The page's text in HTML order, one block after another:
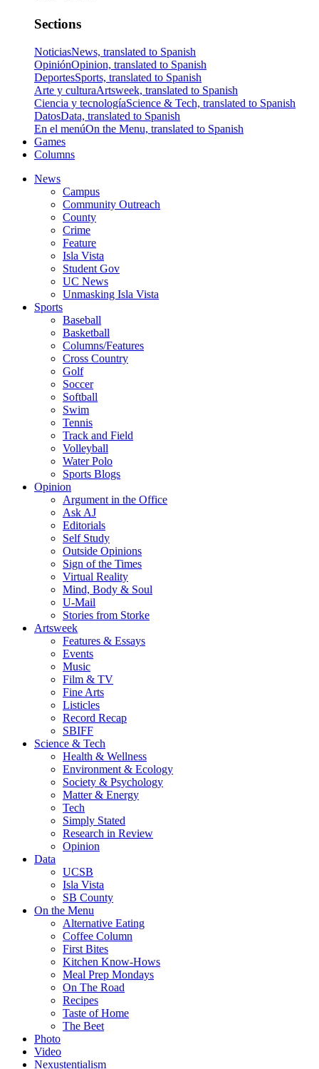
Sections
NoticiasNews, translated to Spanish
OpiniónOpinion, translated to Spanish
DeportesSports, translated to Spanish
Arte y culturaArtsweek, translated to Spanish
Ciencia y tecnologíaScience & Tech, translated to Spanish
DatosData, translated to Spanish
En el menúOn the Menu, translated to Spanish
Games
Columns
News
Campus
Community Outreach
County
Crime
Feature
Isla Vista
Student Gov
UC News
Unmasking Isla Vista
Sports
Baseball
Basketball
Columns/Features
Cross Country
Golf
Soccer
Softball
Swim
Tennis
Track and Field
Volleyball
Water Polo
Sports Blogs
Opinion
Argument in the Office
Ask AJ
Editorials
Self Study
Outside Opinions
Sign of the Times
Virtual Reality
Mind, Body & Soul
U-Mail
Stories from Storke
Artsweek
Features & Essays
Events
Music
Film & TV
Fine Arts
Listicles
Record Recap
SBIFF
Science & Tech
Health & Wellness
Environment & Ecology
Society & Psychology
Matter & Energy
Tech
Simply Stated
Research in Review
Opinion
Data
UCSB
Isla Vista
SB County
On the Menu
Alternative Eating
Coffee Column
First Bites
Kitchen Know-Hows
Meal Prep Mondays
On The Road
Recipes
Taste of Home
The Beet
Photo
Video
Nexustentialism